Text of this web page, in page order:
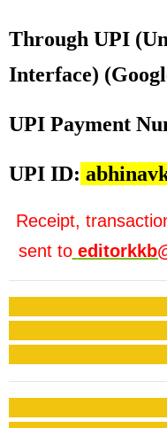
Through UPI
Interface)
UPI Payment
UPI ID:
Receipt,
sent to